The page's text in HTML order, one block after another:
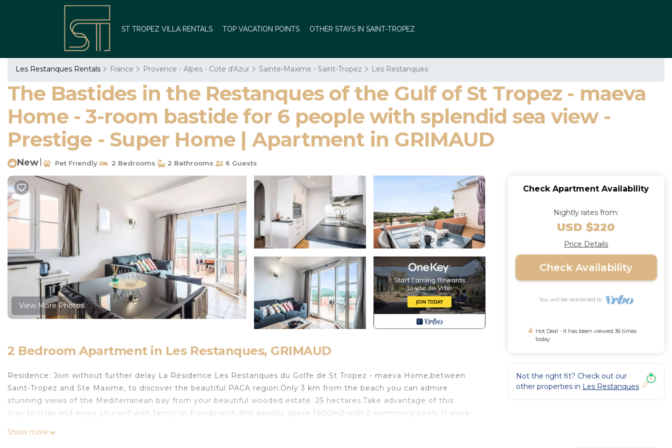
ST TROPEZ VILLA RENTALS TOP VACATION POINTS OTHER STAYS IN SAINT-TROPEZ
Les Restanques Rentals France Provence - Alpes - Cote d'Azur Sainte-Maxime - Saint-Tropez Les Restanques
The Bastides in the Restanques of the Gulf of St Tropez - maeva
Home - 3-room bastide for 6 people with splendid sea view -
Prestige - Super Home | Apartment in GRIMAUD
New Pet Friendly 2 Bedrooms 2 Bathrooms 6 Guests
View More Photos
2 Bedroom Apartment in Les Restanques, GRIMAUD
Residence: Join without further delay La Résidence Les Restanques du Golfe de St Tropez - maeva Home,between
Saint-Tropez and Ste Maxime, to discover the beautiful PACA region.Only 3 km from the beach you can admire
stunning views of the Mediterranean bay from your beautiful wooded estate. 25 hectares.Take advantage of this
stay to relax and enjoy yourself with family or friends with this aquatic space 1600m2 with 2 swimming pools (1 wave
Show more
Check Apartment Availability
Nightly rates from:
USD $220
Price Details
Check Availability
You will be redirected to
Hot Deal - It has been viewed 36 times
today
Not the right fit? Check out our
other properties in Les Restanques